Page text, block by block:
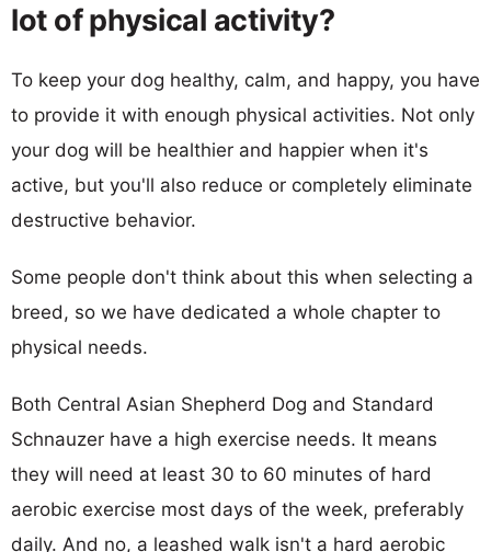
lot of physical activity?
To keep your dog healthy, calm, and happy, you have
to provide it with enough physical activities. Not only
your dog will be healthier and happier when it's
active, but you'll also reduce or completely eliminate
destructive behavior.
Some people don't think about this when selecting a
breed, so we have dedicated a whole chapter to
physical needs.
Both Central Asian Shepherd Dog and Standard
Schnauzer have a high exercise needs. It means
they will need at least 30 to 60 minutes of hard
aerobic exercise most days of the week, preferably
daily. And no, a leashed walk isn't a hard aerobic